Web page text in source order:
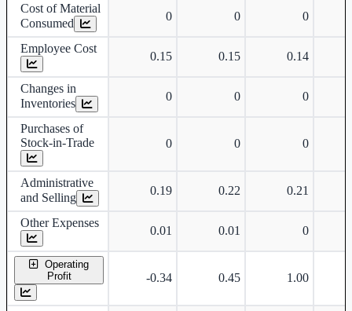
Cost of Material
Consumed
0 0 0
Employee Cost
0.15 0.15 0.14
Changes in
Inventories
0 0 0
Purchases of
Stock-in-Trade
0 0 0
Administrative
and Selling
0.19 0.22 0.21
Other Expenses
0.01 0.01 0
Operating
Profit
-0.34 0.45 1.00